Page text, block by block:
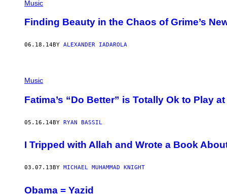
Music
Finding Beauty in the Chaos of Grime’s
06.18.14BY ALEXANDER IADAROLA
Music
Fatima’s “Do Better” is Totally Ok to Play
05.16.14BY RYAN BASSIL
I Tripped with Allah and Wrote a Book
03.07.13 BY MICHAEL MUHAMMAD KNIGHT
Obama = Yazid